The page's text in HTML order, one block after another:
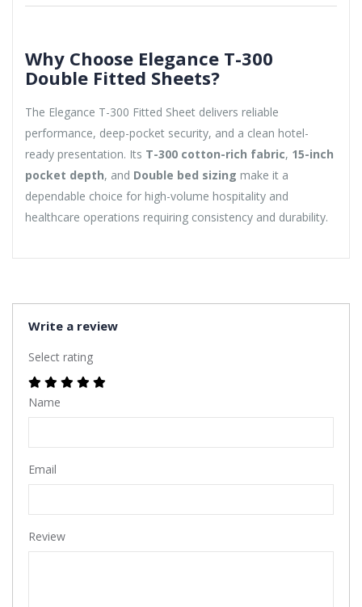
Why Choose Elegance T-300
Double Fitted Sheets?
The Elegance T-300 Fitted Sheet delivers reliable
performance, deep-pocket security, and a clean hotel-
ready presentation. Its T-300 cotton-rich fabric, 15-inch
pocket depth, and Double bed sizing make it a
dependable choice for high-volume hospitality and
healthcare operations requiring consistency and durability.
Write a review
Select rating
Name
Email
Review